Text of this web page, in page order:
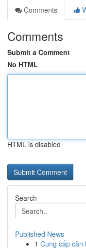
Comments
Comments
Submit a Comment
No HTML
HTML is disabled
Search
Published News
1 Cung cấp căn